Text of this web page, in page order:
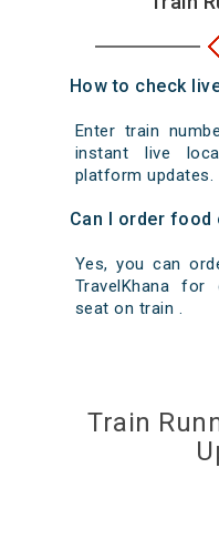
How to check
Enter train
instant live
platform updates.
Can I order food
Yes, you can
TravelKhana
seat on train .
Train